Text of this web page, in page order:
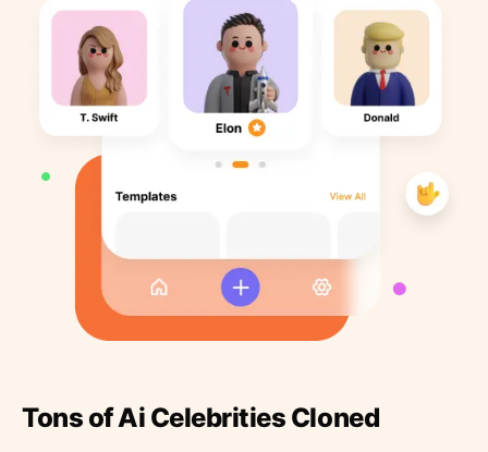
Tons of Ai Celebrities Cloned